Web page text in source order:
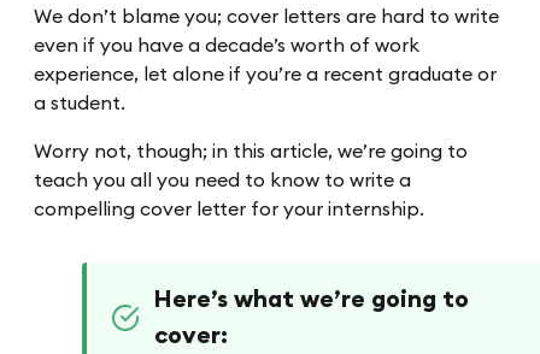
We don’t blame you; cover letters are hard to write
even if you have a decade’s worth of work
experience, let alone if you’re a recent graduate or
a student.
Worry not, though; in this article, we’re going to
teach you all you need to know to write a
compelling cover letter for your internship.
Here’s what we’re going to
cover: